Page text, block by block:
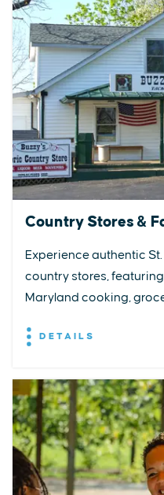
Country Stores &
Experience authentic
country stores,
Maryland cooking,
DETAILS